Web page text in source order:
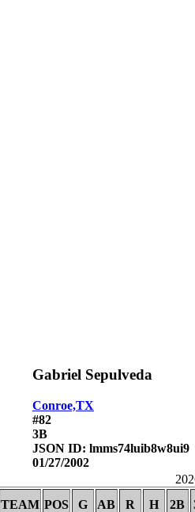
Gabriel Sepulveda
Conroe,TX
#82
3B
JSON ID: lmms74luib8w8ui9
01/27/2002
TEAM POS G AB R H 2B